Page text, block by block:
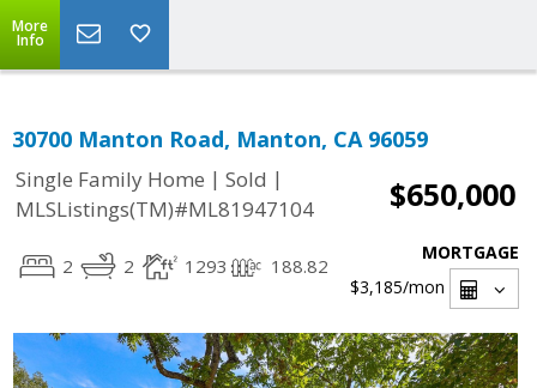
More
Info
30700 Manton Road, Manton, CA 96059
Single Family Home | Sold |
MLSListings(TM)#ML81947104
$650,000
2 2 1293 188.82
MORTGAGE
$3,185/mon